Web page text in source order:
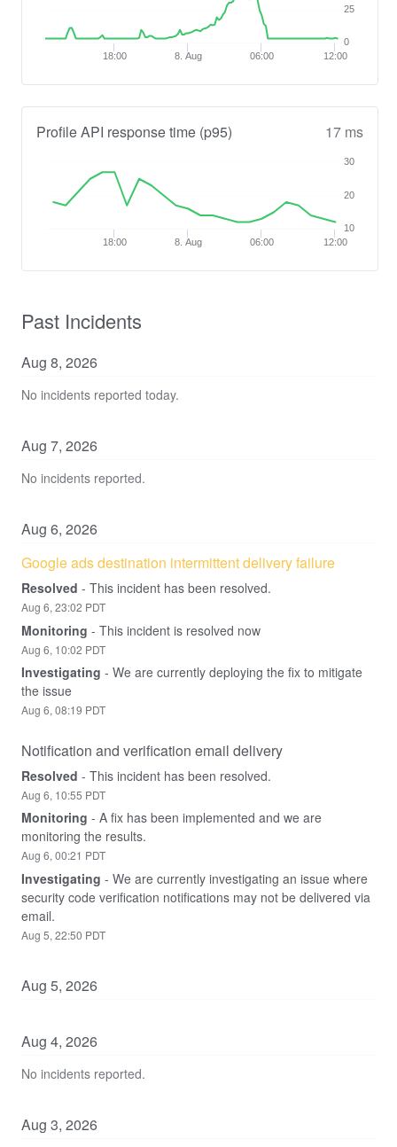
18:00 8. Aug 06:00 12:00
0
25
Profile API response time (p95) 17 ms
18:00 8. Aug 06:00 12:00
10
20
30
Past Incidents
Aug 8, 2026
No incidents reported today.
Aug 7, 2026
No incidents reported.
Aug 6, 2026
Google ads destination intermittent delivery failure
Resolved - This incident has been resolved.
Aug 6, 23:02 PDT
Monitoring - This incident is resolved now
Aug 6, 10:02 PDT
Investigating - We are currently deploying the fix to mitigate
the issue
Aug 6, 08:19 PDT
Notification and verification email delivery
Resolved - This incident has been resolved.
Aug 6, 10:55 PDT
Monitoring - A fix has been implemented and we are
monitoring the results.
Aug 6,00:21 PDT
Investigating - We are currently investigating an issue where
security code verification notifications may not be delivered via
email.
Aug 5, 22:50 PDT
Aug 5, 2026
Aug 4, 2026
No incidents reported.
Aug 3, 2026